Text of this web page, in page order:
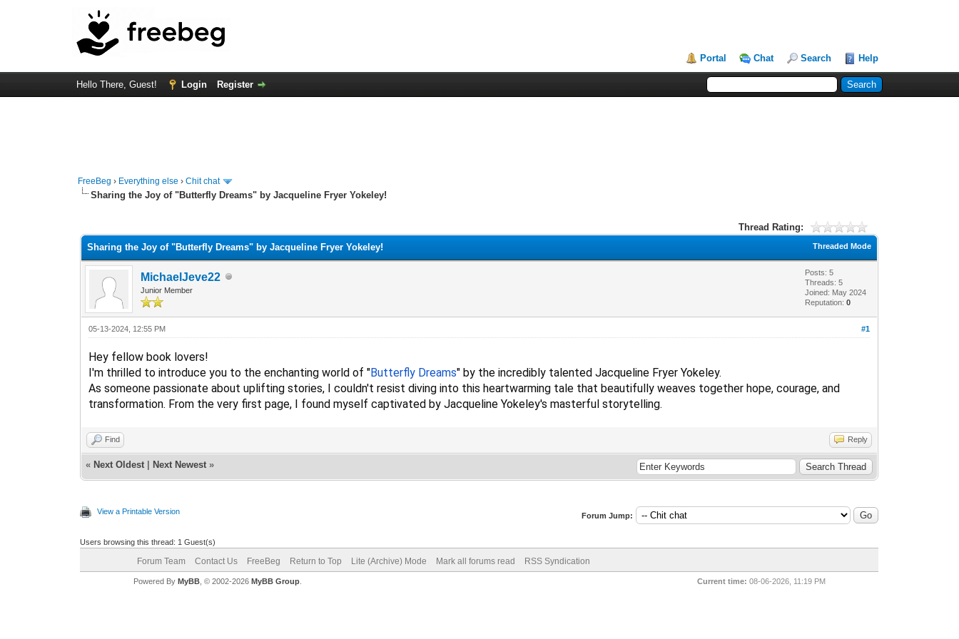
Portal Chat Search Help
Hello There, Guest! Login Register
FreeBeg › Everything else ›Chit chat
Sharing the Joy of "Butterfly Dreams" by Jacqueline Fryer Yokeley!
Thread Rating:
Threaded Mode
Sharing the Joy of "Butterfly Dreams" by Jacqueline Fryer Yokeley!
MichaelJeve22
Junior Member
Posts: 5
Threads: 5
Joined: May 2024
Reputation:0
#1
05-13-2024, 12:55 PM
Hey fellow book lovers!
I'm thrilled to introduce you to the enchanting world of "Butterfly Dreams" by the incredibly talented Jacqueline Fryer Yokeley.
As someone passionate about uplifting stories, I couldn't resist diving into this heartwarming tale that beautifully weaves together hope, courage, and
transformation. From the very first page, I found myself captivated by Jacqueline Yokeley's masterful storytelling.
Find Reply
« Next Oldest Next Newest »
View a Printable Version Forum Jump:
Users browsing this thread: 1 Guest(s)
Forum Team Contact Us FreeBeg Return to Top Lite (Archive) Mode Mark all forums read RSS Syndication
Current time: 08-06-2026, 11:19 PM
Powered By MyBB, © 2002-2026 MyBB Group.